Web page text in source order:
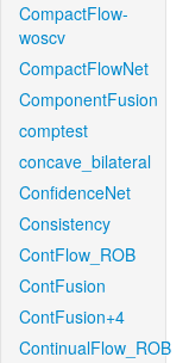
CompactFlow-
woscv
CompactFlowNet
ComponentFusion
comptest
concave_bilateral
ConfidenceNet
Consistency
ContFlow_ROB
ContFusion
ContFusion+4
ContinualFlow_ROB